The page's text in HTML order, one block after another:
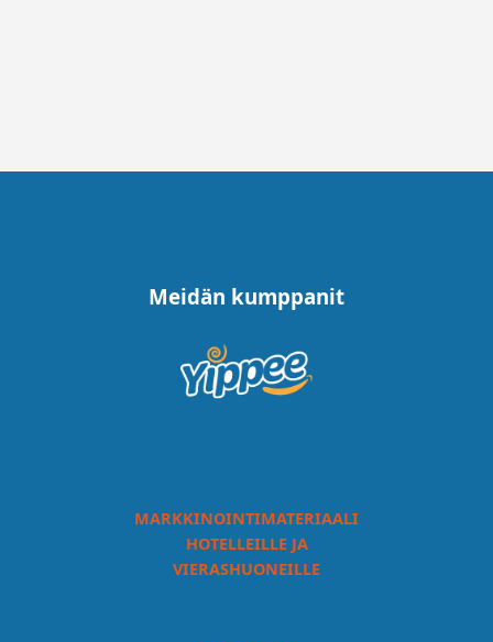
Meidän kumppanit
MARKKINOINTIMATERIAALI
HOTELLEILLE JA
VIERASHUONEILLE